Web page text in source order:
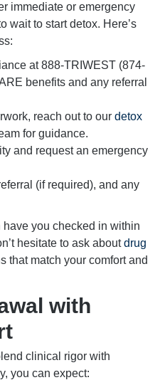
immediate or emergency
wait to start detox. Here’s
at 888-TRIWEST (874-
benefits and any referral
reach out to our detox
for guidance.
and request an emergency
(if required), and any
you checked in within
hesitate to ask aboutdrug
that match your comfort and
with
clinical rigor with
you can expect: